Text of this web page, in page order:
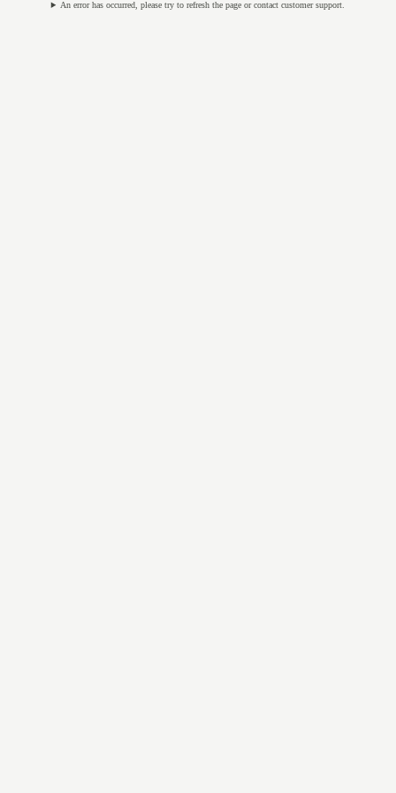
An error has occurred, please try to refresh the page or contact customer support.